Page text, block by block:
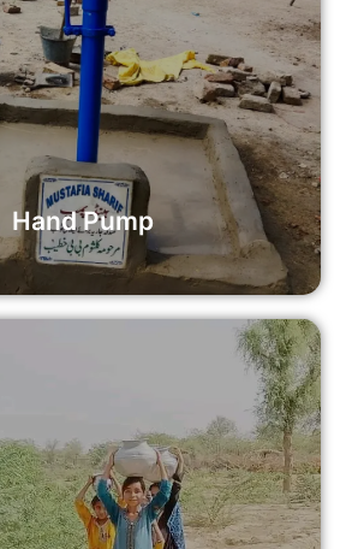
Hand Pump
Hand Pump
make a significant impact by supporting
of a hand pump in a community in need.
Read More
our Water Well initiative, you’re not just
water; you’re empowering communities to
thrive.
Read More